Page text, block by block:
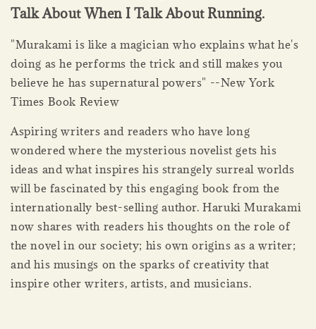
Talk About When I Talk About Running.
"Murakami is like a magician who explains what he's
doing as he performs the trick and still makes you
believe he has supernatural powers" --New York
Times Book Review
Aspiring writers and readers who have long
wondered where the mysterious novelist gets his
ideas and what inspires his strangely surreal worlds
will be fascinated by this engaging book from the
internationally best-selling author. Haruki Murakami
now shares with readers his thoughts on the role of
the novel in our society; his own origins as a writer;
and his musings on the sparks of creativity that
inspire other writers, artists, and musicians.